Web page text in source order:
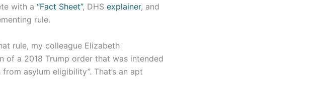
with a “Fact Sheet”, DHS explainer, and
rule.
rule, my colleague Elizabeth
of a 2018 Trump order that was intended
asylum eligibility”. That’s an apt